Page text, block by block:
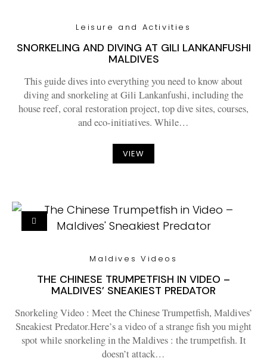
Leisure and Activities
SNORKELING AND DIVING AT GILI LANKANFUSHI
MALDIVES
This guide dives into everything you need to know about
diving and snorkeling at Gili Lankanfushi, including the
house reef, coral restoration project, top dive sites, courses,
and eco-initiatives. While…
VIEW
Maldives Videos
THE CHINESE TRUMPETFISH IN VIDEO –
MALDIVES’ SNEAKIEST PREDATOR
Snorkeling Video : Meet the Chinese Trumpetfish, Maldives’
Sneakiest Predator.Here’s a video of a strange fish you might
spot while snorkeling in the Maldives : the trumpetfish. It
doesn’t attack…